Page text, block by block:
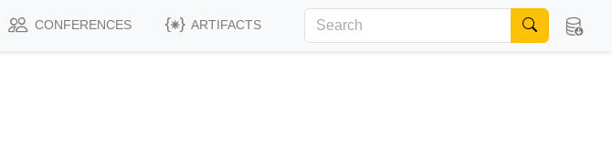
CONFERENCES ARTIFACTS